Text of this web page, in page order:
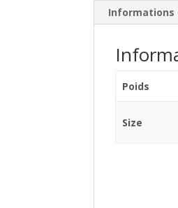
Informations
Poids
Size